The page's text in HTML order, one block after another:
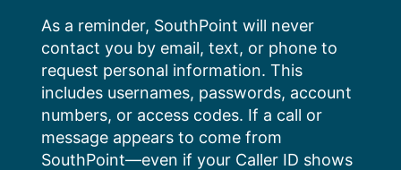
content
As a reminder, SouthPoint will never
contact you by email, text, or phone to
request personal information. This
includes usernames, passwords, account
numbers, or access codes. If a call or
message appears to come from
SouthPoint—even if your Caller ID shows